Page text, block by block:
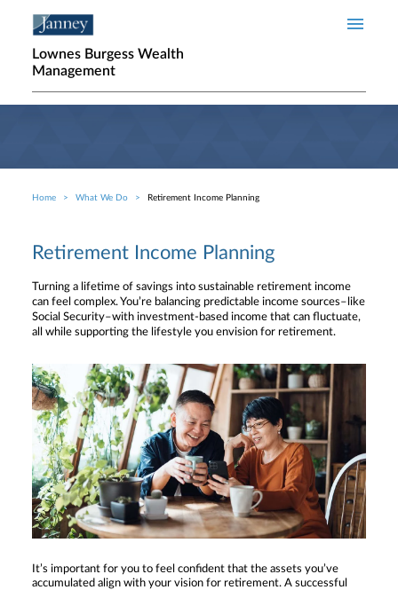
Lownes Burgess Wealth
Management
Breadcrumb
Home What We Do Retirement Income Planning
Retirement Income Planning
Turning a lifetime of savings into sustainable retirement income
can feel complex. You’re balancing predictable income sources–like
Social Security–with investment-based income that can fluctuate,
all while supporting the lifestyle you envision for retirement.
It’s important for you to feel confident that the assets you’ve
accumulated align with your vision for retirement. A successful